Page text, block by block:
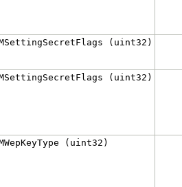
(uint32)
(uint32)
(uint32)